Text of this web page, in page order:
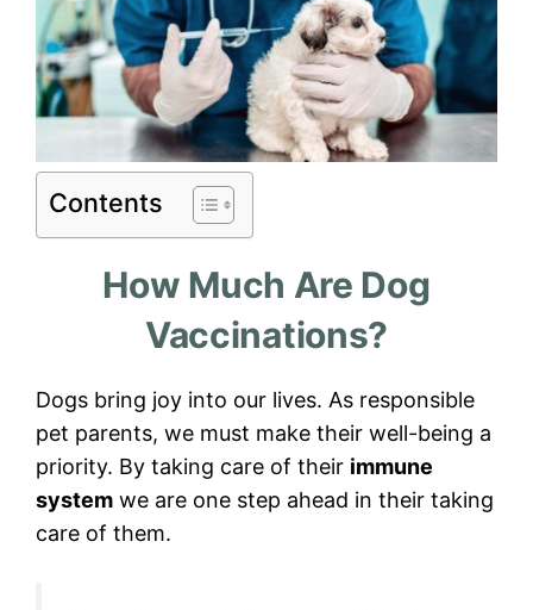
Contents
How Much Are Dog
Vaccinations?
Dogs bring joy into our lives. As responsible
pet parents, we must make their well-being a
priority. By taking care of their immune
system we are one step ahead in their taking
care of them.